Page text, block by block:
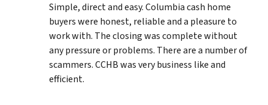
Simple, direct and easy. Columbia cash home
buyers were honest, reliable and a pleasure to
work with. The closing was complete without
any pressure or problems. There are a number of
scammers. CCHB was very business like and
efficient.